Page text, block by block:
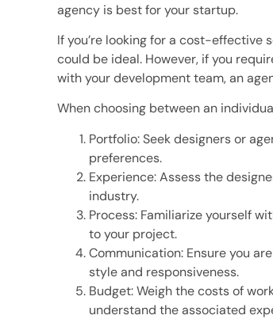
agency is best for your startup.
If you’re looking for a cost-
could be ideal. However, if you
with your development team, an
When choosing between an
Portfolio: Seek designers or
preferences.
Experience: Assess the
industry.
Process: Familiarize yourself
to your project.
Communication: Ensure you
style and responsiveness.
Budget: Weigh the costs of
understand the associated